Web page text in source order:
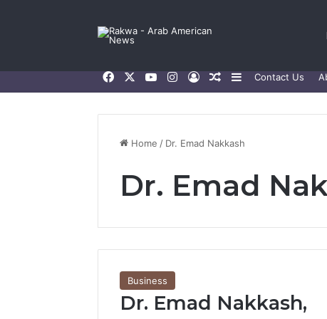
FacebookYouTubeInstagram
Log InRandom Article
Sidebar
Contact Us
Home / Dr. Emad Nakkash
Dr. Emad
Business
Dr. Emad Nakkash,